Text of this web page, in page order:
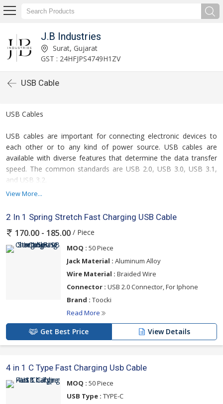
J.B Industries
Surat, Gujarat
GST : 24HFJPS4749H1ZV
USB Cable
USB Cables
USB cables are important for connecting electronic devices to
each other or to any kind of power source. USB cables are
available with diverse features that determine the data transfer
speed. The common standards are USB 2.0, USB 3.0, USB 3.1,
and USB 3.2.
leading exporter, wholesaler, retailer, and trader of 2 Port Type C
Fast Charging Power Adapter, 20W Type C iPhone Power
Adapter, 20W USB C Type iPhone Power Adapter, 65W Gan
Travel Charging Dock Power Adapter, and C-Thru Bitforge Wall
Charger Power Adapter from Surat. We are supporting our
buyers to find the best products at the best price.
USB-C cables with Power Delivery assist in allowing higher power
transfers, enabling fast charging of devices such as laptops,
smartphones, and tablets. PD-compatible cables can provide
higher wattages and faster charging times. Contact us now for
more information.
View More...
2 In 1 Spring Stretch Fast Charging USB Cable
170.00 - 185.00 / Piece
MOQ : 50 Piece
Jack Material : Aluminum Alloy
Wire Material : Braided Wire
Connector : USB 2.0 Connector, For Iphone
Brand : Toocki
Read More
Get Best Price View Details
4 in 1 C Type Fast Charging Usb Cable
MOQ : 50 Piece
USB Type : TYPE-C